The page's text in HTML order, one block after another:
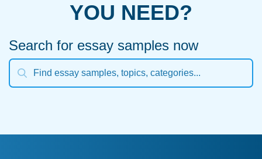
YOU NEED?
Search for essay samples now